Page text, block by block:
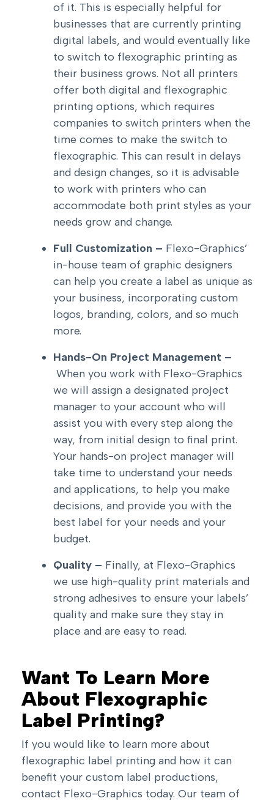
of it. This is especially helpful for
businesses that are currently printing
digital labels, and would eventually like
to switch to flexographic printing as
their business grows. Not all printers
offer both digital and flexographic
printing options, which requires
companies to switch printers when the
time comes to make the switch to
flexographic. This can result in delays
and design changes, so it is advisable
to work with printers who can
accommodate both print styles as your
needs grow and change.
Full Customization – Flexo-Graphics’
in-house team of graphic designers
can help you create a label as unique as
your business, incorporating custom
logos, branding, colors, and so much
more.
Hands-On Project Management –
When you work with Flexo-Graphics
we will assign a designated project
manager to your account who will
assist you with every step along the
way, from initial design to final print.
Your hands-on project manager will
take time to understand your needs
and applications, to help you make
decisions, and provide you with the
best label for your needs and your
budget.
Quality – Finally, at Flexo-Graphics
we use high-quality print materials and
strong adhesives to ensure your labels’
quality and make sure they stay in
place and are easy to read.
Want To Learn More
About Flexographic
Label Printing?
If you would like to learn more about
flexographic label printing and how it can
benefit your custom label productions,
contact Flexo-Graphics today. Our team of